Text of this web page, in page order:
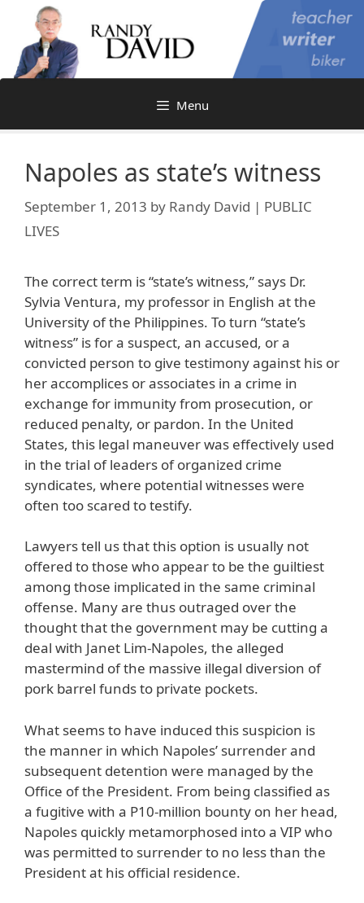
content
Menu
Napoles as state’s witness
September 1, 2013 by Randy David | PUBLIC
LIVES
The correct term is “state’s witness,” says Dr.
Sylvia Ventura, my professor in English at the
University of the Philippines. To turn “state’s
witness” is for a suspect, an accused, or a
convicted person to give testimony against his or
her accomplices or associates in a crime in
exchange for immunity from prosecution, or
reduced penalty, or pardon. In the United
States, this legal maneuver was effectively used
in the trial of leaders of organized crime
syndicates, where potential witnesses were
often too scared to testify.
Lawyers tell us that this option is usually not
offered to those who appear to be the guiltiest
among those implicated in the same criminal
offense. Many are thus outraged over the
thought that the government may be cutting a
deal with Janet Lim-Napoles, the alleged
mastermind of the massive illegal diversion of
pork barrel funds to private pockets.
What seems to have induced this suspicion is
the manner in which Napoles’ surrender and
subsequent detention were managed by the
Office of the President. From being classified as
a fugitive with a P10-million bounty on her head,
Napoles quickly metamorphosed into a VIP who
was permitted to surrender to no less than the
President at his official residence.